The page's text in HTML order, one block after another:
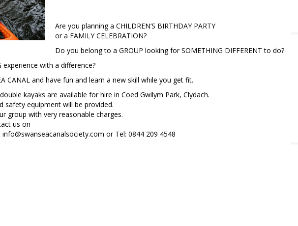
Are you planning a CHILDREN’S BIRTHDAY PARTY
or a FAMILY CELEBRATION?
Do you belong to a GROUP looking for SOMETHING DIFFERENT to do?
with a difference?
CANAL and have fun and learn a new skill while you get fit.
kayaks are available for hire in Coed Gwilym Park, Clydach.
safety equipment will be provided.
group with very reasonable charges.
us on
or Tel: 0844 209 4548